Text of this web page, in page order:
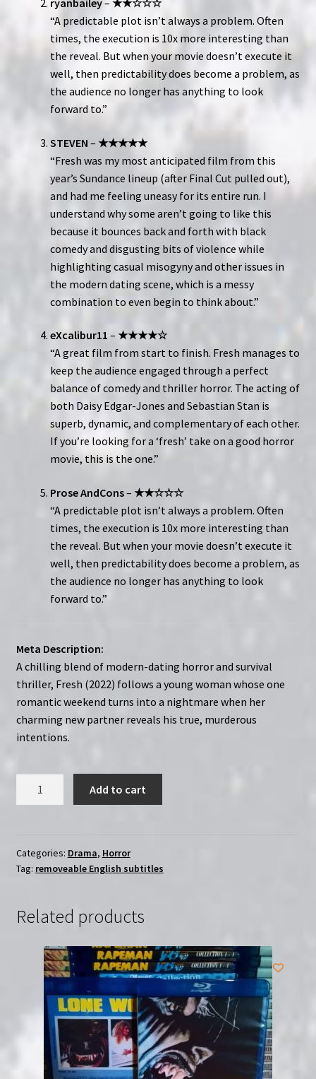
“A predictable plot isn’t always a problem. Often
times, the execution is 10x more interesting than
the reveal. But when your movie doesn’t execute it
well, then predictability does become a problem, as
the audience no longer has anything to look
forward to.”
STEVEN – ★★★★★
“Fresh was my most anticipated film from this
year’s Sundance lineup (after Final Cut pulled out),
and had me feeling uneasy for its entire run. I
understand why some aren’t going to like this
because it bounces back and forth with black
comedy and disgusting bits of violence while
highlighting casual misogyny and other issues in
the modern dating scene, which is a messy
combination to even begin to think about.”
eXcalibur11 – ★★★★☆
“A great film from start to finish. Fresh manages to
keep the audience engaged through a perfect
balance of comedy and thriller horror. The acting of
both Daisy Edgar-Jones and Sebastian Stan is
superb, dynamic, and complementary of each other.
If you’re looking for a ‘fresh’ take on a good horror
movie, this is the one.”
Prose AndCons– ★★☆☆☆
“A predictable plot isn’t always a problem. Often
times, the execution is 10x more interesting than
the reveal. But when your movie doesn’t execute it
well, then predictability does become a problem, as
the audience no longer has anything to look
forward to.”
Meta Description:
A chilling blend of modern-dating horror and survival
thriller, Fresh (2022) follows a young woman whose one
romantic weekend turns into a nightmare when her
charming new partner reveals his true, murderous
intentions.
Free
(Blu-
Add to cart
Categories: Drama, Horror
Tag: removeable English subtitles
Related products